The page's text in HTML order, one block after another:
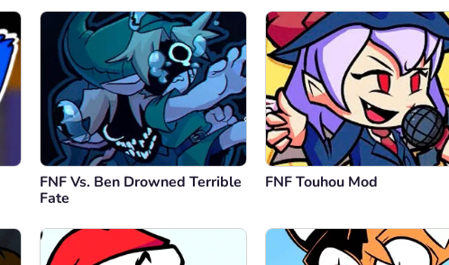
FNF Vs. Ben Drowned Terrible
Fate
FNF Touhou Mod